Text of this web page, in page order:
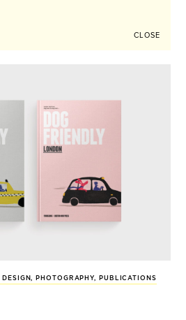
CLOSE
DESIGN, PHOTOGRAPHY, PUBLICATIONS